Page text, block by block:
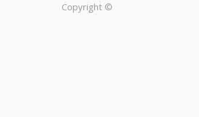
Copyright ©